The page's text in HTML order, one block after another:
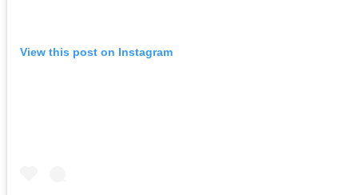
View this post on Instagram